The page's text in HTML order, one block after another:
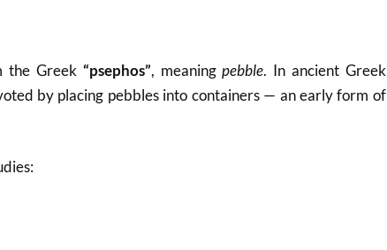
the Greek “psephos”, meaningpebble. In ancient Greek
by placing pebbles into containers — an early form of